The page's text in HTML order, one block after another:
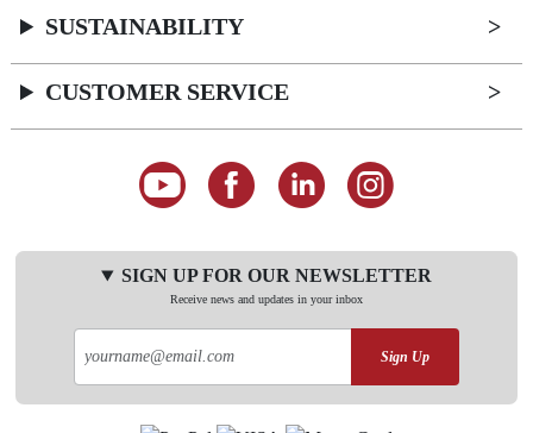
SUSTAINABILITY
CUSTOMER SERVICE
SIGN UP FOR OUR NEWSLETTER
Receive news and updates in your inbox
Sign Up